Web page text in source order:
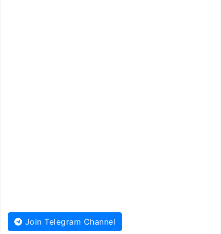
Join Telegram Channel